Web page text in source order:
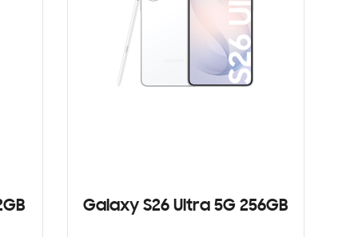
Galaxy S26 Ultra 5G 256GB